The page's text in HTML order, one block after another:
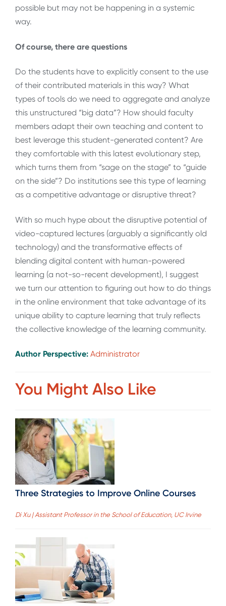
possible but may not be happening in a systemic
way.
Of course, there are questions
Do the students have to explicitly consent to the use
of their contributed materials in this way? What
types of tools do we need to aggregate and analyze
this unstructured “big data”? How should faculty
members adapt their own teaching and content to
best leverage this student-generated content? Are
they comfortable with this latest evolutionary step,
which turns them from “sage on the stage” to “guide
on the side”? Do institutions see this type of learning
as a competitive advantage or disruptive threat?
With so much hype about the disruptive potential of
video-captured lectures (arguably a significantly old
technology) and the transformative effects of
blending digital content with human-powered
learning (a not-so-recent development), I suggest
we turn our attention to figuring out how to do things
in the online environment that take advantage of its
unique ability to capture learning that truly reflects
the collective knowledge of the learning community.
Author Perspective: Administrator
You Might Also Like
Three Strategies to Improve Online Courses
Di Xu | Assistant Professor in the School of Education, UC Irvine